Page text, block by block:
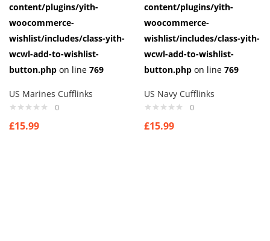
content/plugins/yith-
woocommerce-
wishlist/includes/class-yith-
wcwl-add-to-wishlist-
button.php on line 769
US Marines Cufflinks
0
£15.99
content/plugins/yith-
woocommerce-
wishlist/includes/class-yith-
wcwl-add-to-wishlist-
button.php on line 769
US Navy Cufflinks
0
£15.99